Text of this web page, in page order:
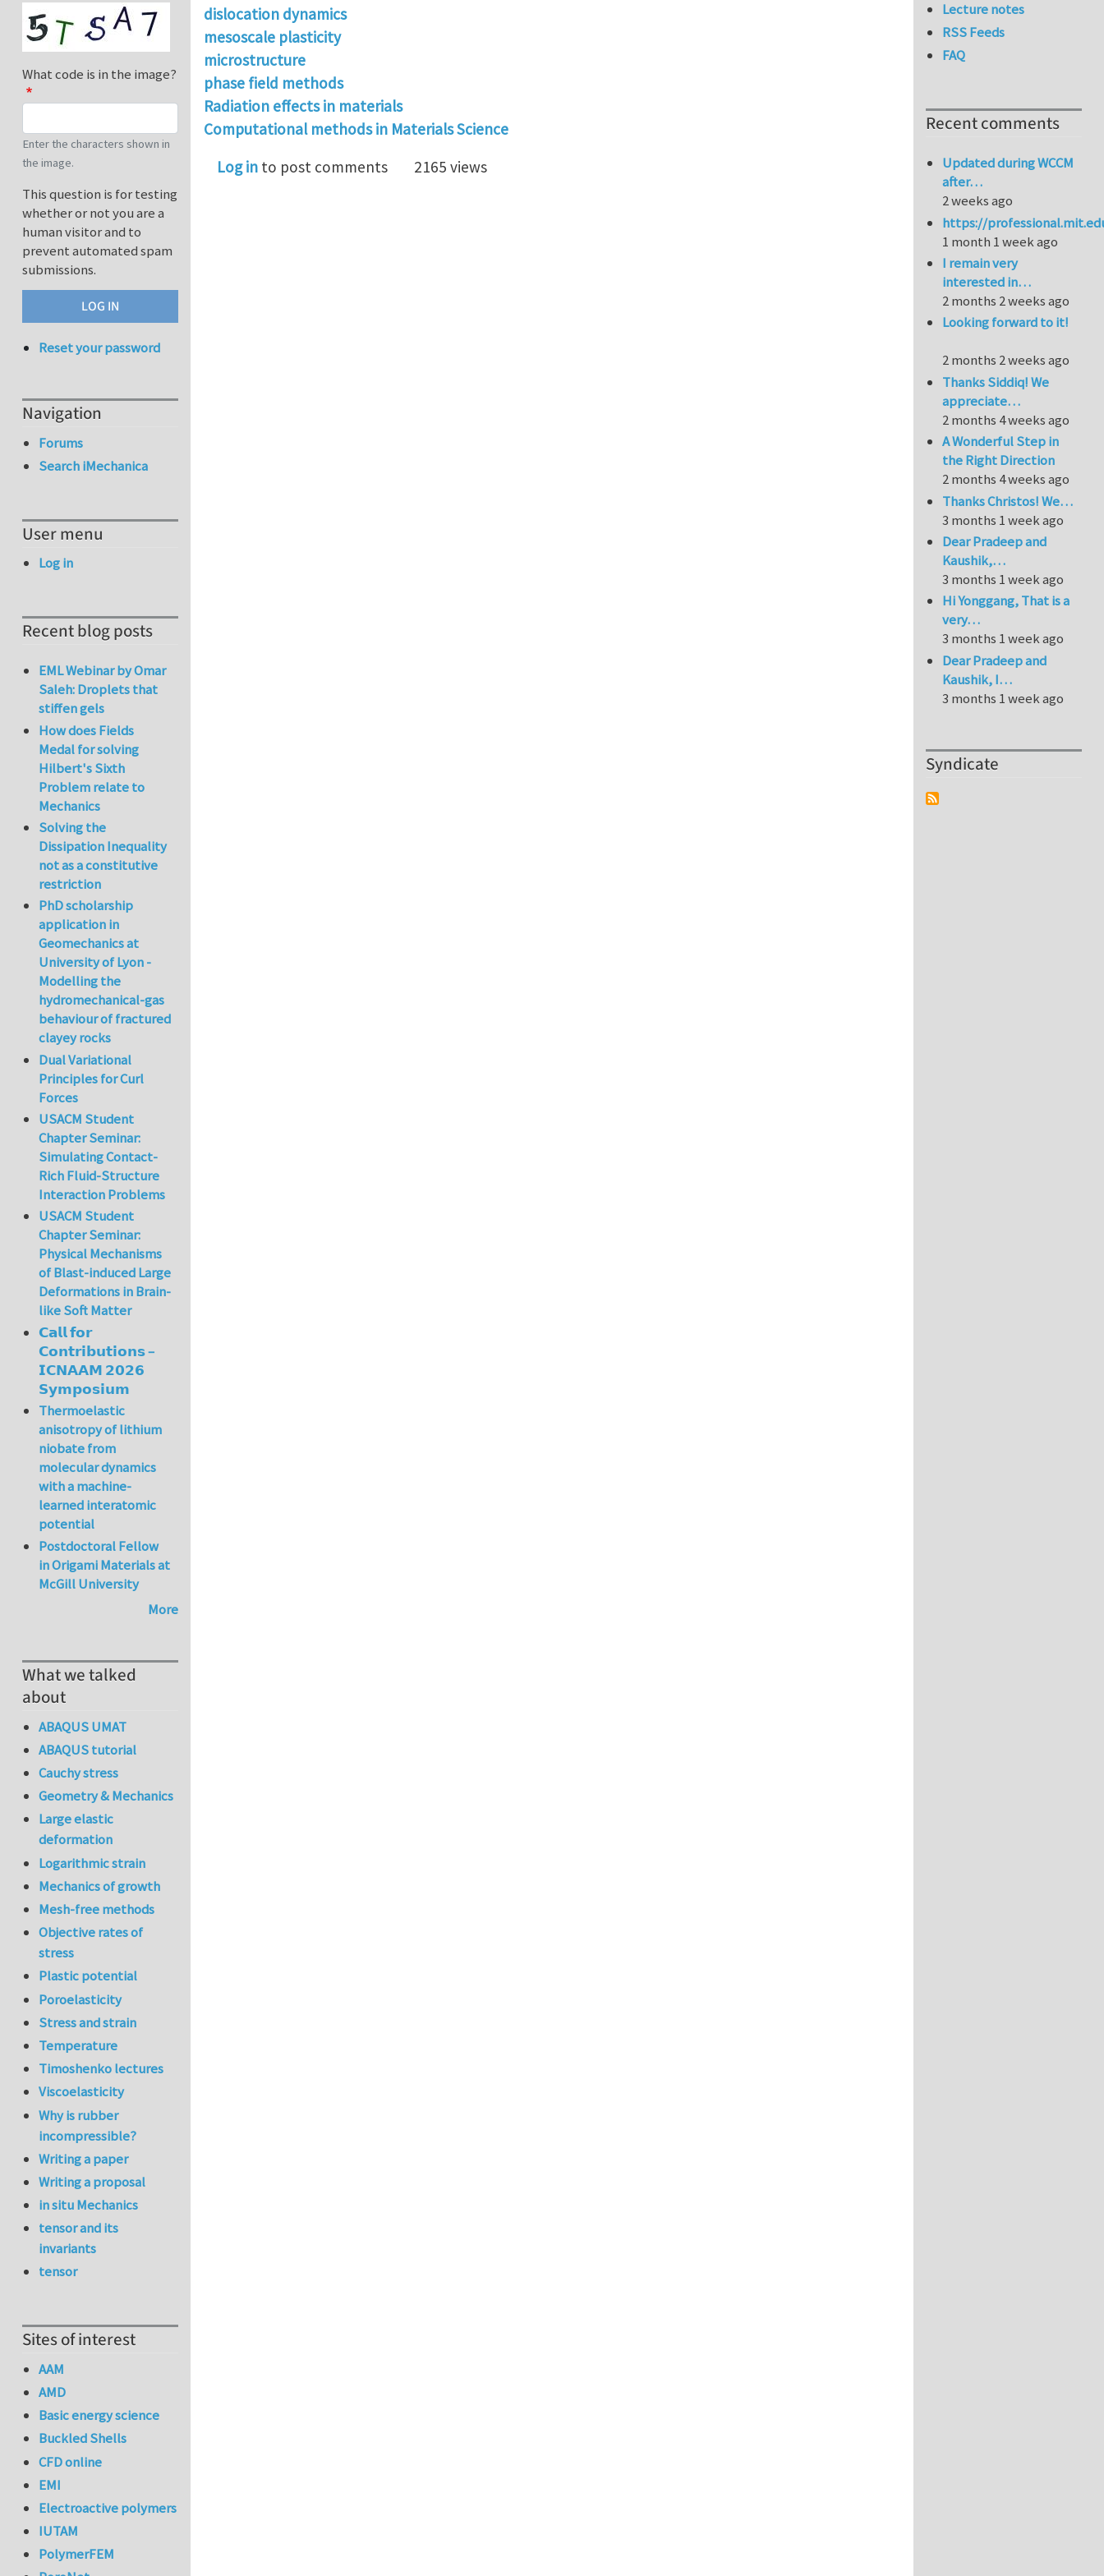
dislocation dynamics
mesoscale plasticity
microstructure
phase field methods
Radiation effects in materials
Computational methods in Materials Science
Log in to post comments 2165 views
What code is in the image?
Enter the characters shown in
the image.
This question is for testing
whether or not you are a
human visitor and to
prevent automated spam
submissions.
Reset your password
Navigation
Forums
Search iMechanica
User menu
Log in
Recent blog posts
EML Webinar by Omar
Saleh: Droplets that
stiffen gels
How does Fields
Medal for solving
Hilbert's Sixth
Problem relate to
Mechanics
Solving the
Dissipation Inequality
not as a constitutive
restriction
PhD scholarship
application in
Geomechanics at
University of Lyon -
Modelling the
hydromechanical-gas
behaviour of fractured
clayey rocks
Dual Variational
Principles for Curl
Forces
USACM Student
Chapter Seminar:
Simulating Contact-
Rich Fluid-Structure
Interaction Problems
USACM Student
Chapter Seminar:
Physical Mechanisms
of Blast-induced Large
Deformations in Brain-
like Soft Matter
𝗖𝗮𝗹𝗹 𝗳𝗼𝗿
𝗖𝗼𝗻𝘁𝗿𝗶𝗯𝘂𝘁𝗶𝗼𝗻𝘀 –
𝗜𝗖𝗡𝗔𝗔𝗠 𝟮𝟬𝟮𝟲
𝗦𝘆𝗺𝗽𝗼𝘀𝗶𝘂𝗺
Thermoelastic
anisotropy of lithium
niobate from
molecular dynamics
with a machine-
learned interatomic
potential
Postdoctoral Fellow
in Origami Materials at
McGill University
More
What we talked
about
ABAQUS UMAT
ABAQUS tutorial
Cauchy stress
Geometry & Mechanics
Large elastic
deformation
Logarithmic strain
Mechanics of growth
Mesh-free methods
Objective rates of
stress
Plastic potential
Poroelasticity
Stress and strain
Temperature
Timoshenko lectures
Viscoelasticity
Why is rubber
incompressible?
Writing a paper
Writing a proposal
in situ Mechanics
tensor and its
invariants
tensor
Sites of interest
AAM
AMD
Basic energy science
Buckled Shells
CFD online
EMI
Electroactive polymers
IUTAM
PolymerFEM
Lecture notes
RSS Feeds
FAQ
Recent comments
Updated during WCCM
after…
2 weeks ago
https://
1 month 1 week ago
I remain very
interested in…
2 months 2 weeks ago
Looking forward to it!
2 months 2 weeks ago
Thanks Siddiq! We
appreciate…
2 months 4 weeks ago
A Wonderful Step in
the Right Direction
2 months 4 weeks ago
Thanks Christos! We…
3 months 1 week ago
Dear Pradeep and
Kaushik,…
3 months 1 week ago
Hi Yonggang, That is a
very…
3 months 1 week ago
Dear Pradeep and
Kaushik, I…
3 months 1 week ago
Syndicate